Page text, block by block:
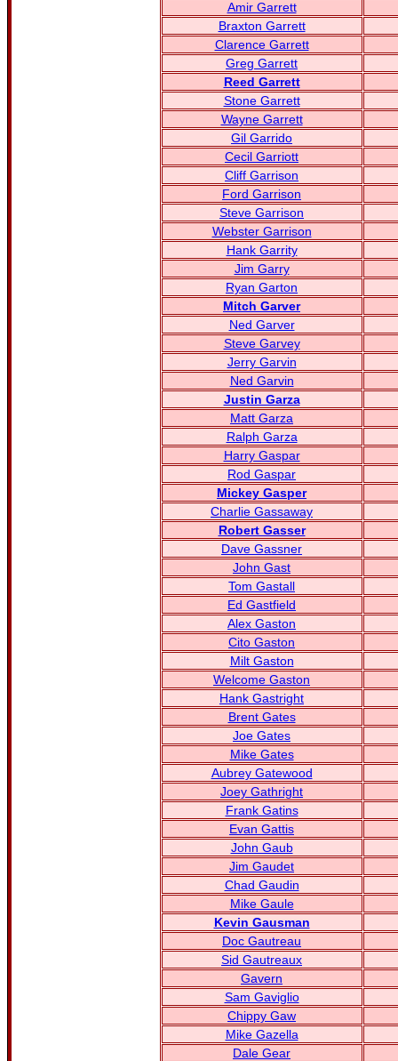
Amir Garrett
Braxton Garrett
Clarence Garrett
Greg Garrett
Reed Garrett
Stone Garrett
Wayne Garrett
Gil Garrido
Cecil Garriott
Cliff Garrison
Ford Garrison
Steve Garrison
Webster Garrison
Hank Garrity
Jim Garry
Ryan Garton
Mitch Garver
Ned Garver
Steve Garvey
Jerry Garvin
Ned Garvin
Justin Garza
Matt Garza
Ralph Garza
Harry Gaspar
Rod Gaspar
Mickey Gasper
Charlie Gassaway
Robert Gasser
Dave Gassner
John Gast
Tom Gastall
Ed Gastfield
Alex Gaston
Cito Gaston
Milt Gaston
Welcome Gaston
Hank Gastright
Brent Gates
Joe Gates
Mike Gates
Aubrey Gatewood
Joey Gathright
Frank Gatins
Evan Gattis
John Gaub
Jim Gaudet
Chad Gaudin
Mike Gaule
Kevin Gausman
Doc Gautreau
Sid Gautreaux
Gavern
Sam Gaviglio
Chippy Gaw
Mike Gazella
Dale Gear